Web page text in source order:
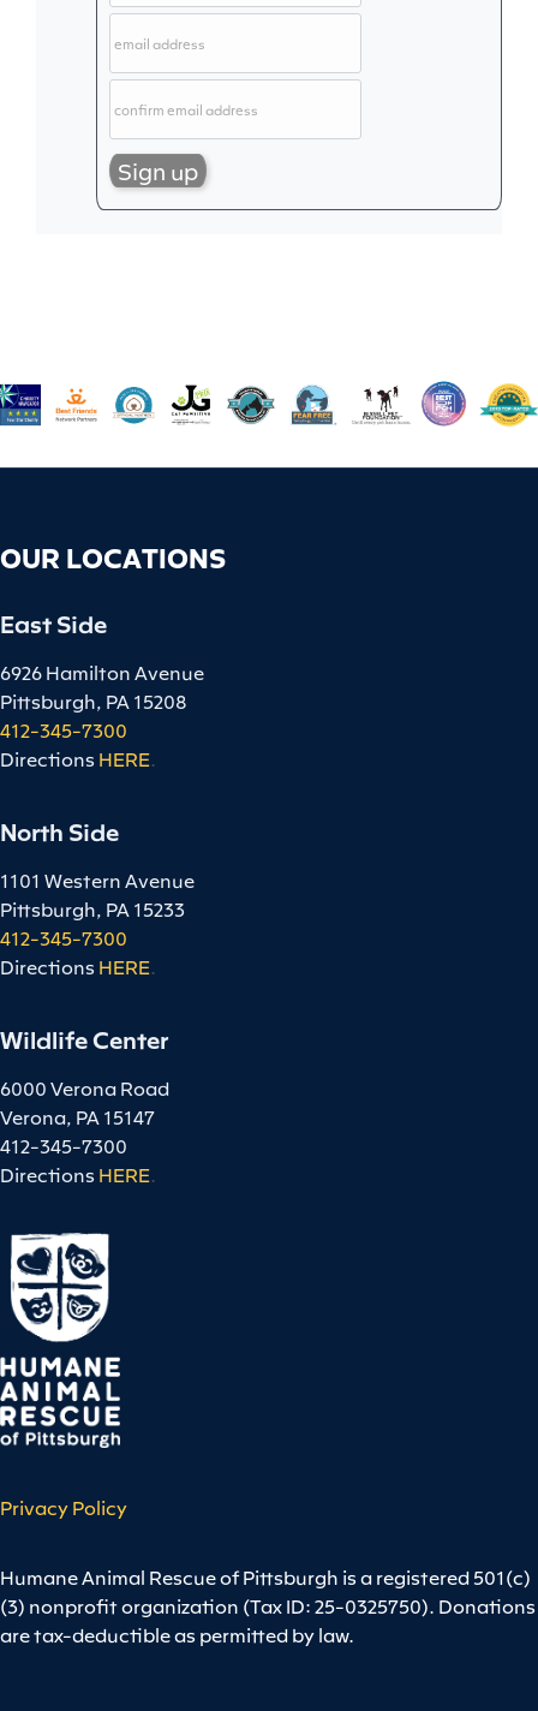
OUR LOCATIONS
East Side
6926 Hamilton Avenue
Pittsburgh, PA 15208
412-345-7300
Directions HERE.
North Side
1101 Western Avenue
Pittsburgh, PA 15233
412-345-7300
Directions HERE.
Wildlife Center
6000 Verona Road
Verona, PA 15147
412-345-7300
Directions HERE.
Privacy Policy
Humane Animal Rescue of Pittsburgh is a registered 501(c)
(3) nonprofit organization (Tax ID: 25-0325750). Donations
are tax-deductible as permitted by law.